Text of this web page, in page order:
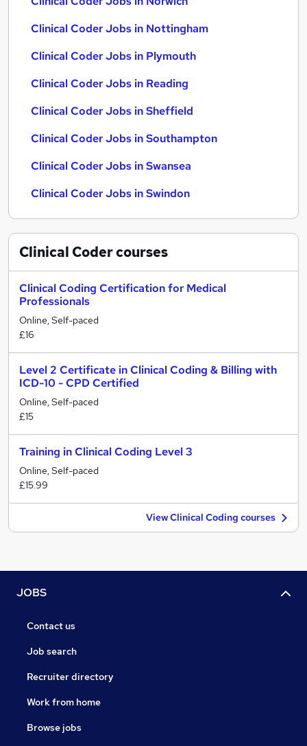
Clinical Coder Jobs in Nottingham
Clinical Coder Jobs in Plymouth
Clinical Coder Jobs in Reading
Clinical Coder Jobs in Sheffield
Clinical Coder Jobs in Southampton
Clinical Coder Jobs in Swansea
Clinical Coder Jobs in Swindon
Clinical Codercourses
Clinical Coding Certification for Medical
Professionals
Online, Self-paced
£16
Level 2 Certificate in Clinical Coding & Billing with
ICD-10 - CPD Certified
Online, Self-paced
£15
Training in Clinical Coding Level 3
Online, Self-paced
£15.99
View Clinical Coding courses
JOBS
Contact us
Job search
Recruiter directory
Work from home
Browse jobs